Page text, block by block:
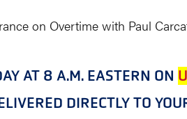
on Overtime with Paul
AT 8 A.M. EASTERN ON
DIRECTLY TO